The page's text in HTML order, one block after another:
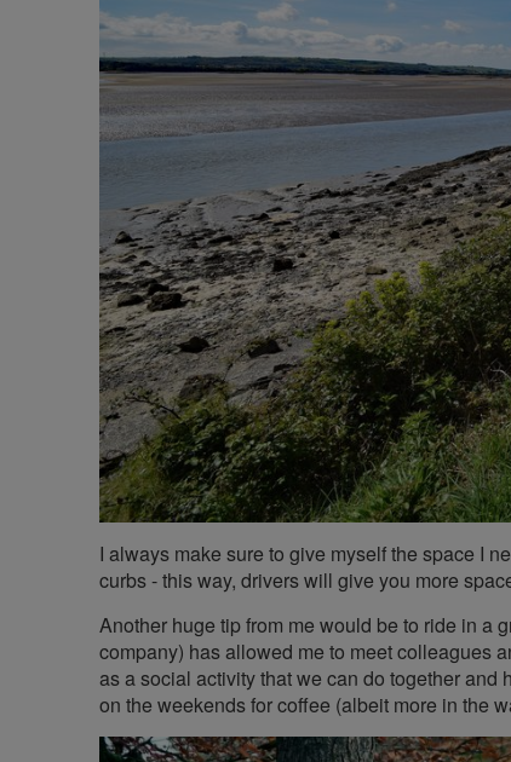
I always make sure to give myself the space I
curbs - this way, drivers will give you more
Another huge tip from me would be to ride in a
company) has allowed me to meet colleagues
as a social activity that we can do together
on the weekends for coffee (albeit more in the